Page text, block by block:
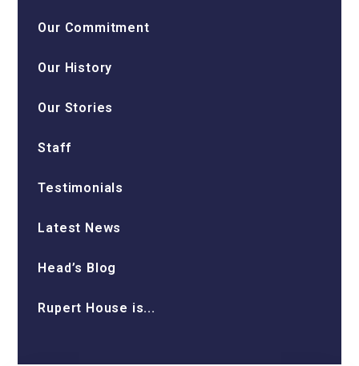
Our Commitment
Our History
Our Stories
Staff
Testimonials
Latest News
Head’s Blog
Rupert House is...